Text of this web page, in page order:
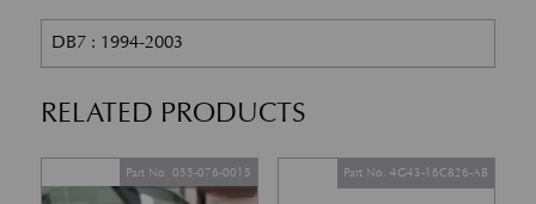
DB7 : 1994-2003
RELATED PRODUCTS
Part No. 055-076-0015 Part No. 4G43-16C826-AB